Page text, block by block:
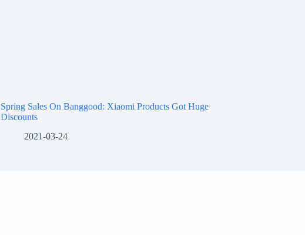
Spring Sales On Banggood: Xiaomi Products Got Huge
Discounts
2021-03-24